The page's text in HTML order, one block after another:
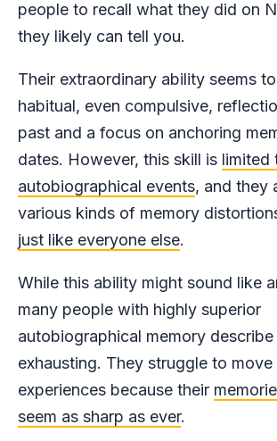
people to recall what they did on
they likely can tell you.
Their extraordinary ability seems
habitual, even compulsive,
past and a focus on anchoring
dates. However, this skill is limited
autobiographical events, and they
various kinds of memory
just like everyone else.
While this ability might sound like
many people with highly superior
autobiographical memory describe
exhausting. They struggle to
experiences because their
seem as sharp as ever.